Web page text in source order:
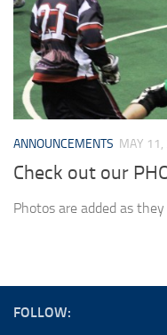
ANNOUNCEMENTS MAY
Check out our
Photos are added as
FOLLOW: